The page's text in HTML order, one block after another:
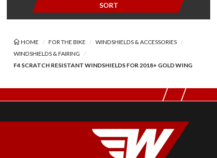
SORT
HOME FOR THE BIKE
WINDSHIELDS & ACCESSORIES
WINDSHIELDS & FAIRING
F4 SCRATCH RESISTANT WINDSHIELDS FOR 2018+ GOLD WING